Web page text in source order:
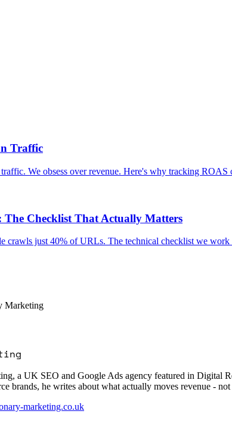
Traffic
We obsess over revenue. Here's why tracking
The Checklist That Actually Matters
crawls just 40% of URLs. The technical checklist we
a UK SEO and Google Ads agency featured in Digital
brands, he writes about what actually moves revenue -
marketing.co.uk